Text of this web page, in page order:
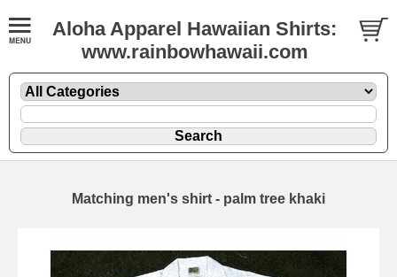
Aloha Apparel Hawaiian Shirts:
www.rainbowhawaii.com
Matching men's shirt - palm tree khaki